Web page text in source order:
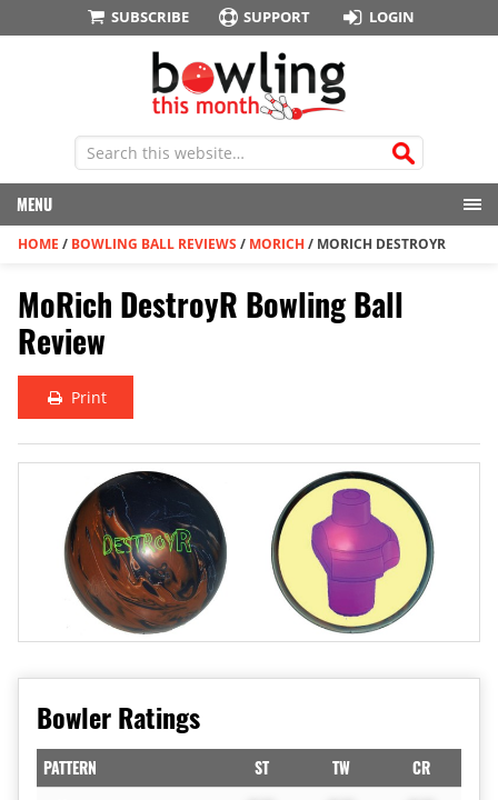
SUBSCRIBE SUPPORT LOGIN
MENU
HOME / BOWLING BALL REVIEWS / MORICH / MORICH DESTROYR
MoRich DestroyR Bowling Ball
Review
Print
Bowler Ratings
PATTERN ST TW CR